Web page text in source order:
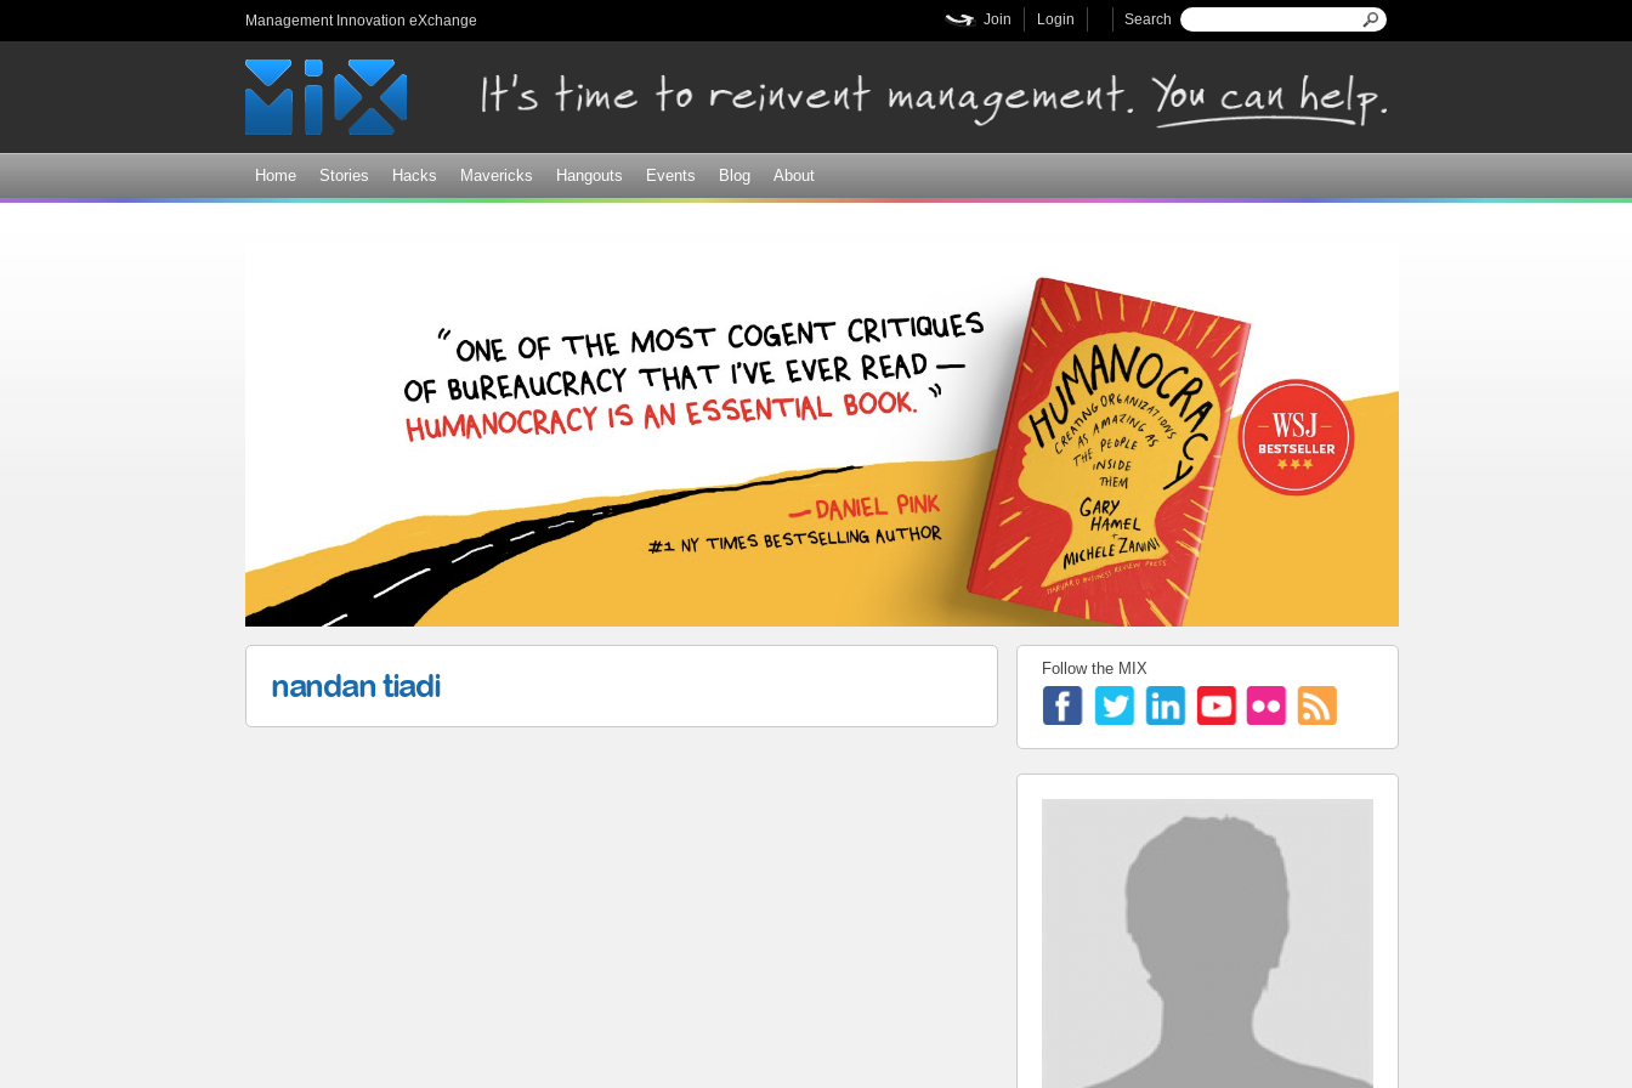
Management Innovation eXchange Search form
Search
Login
Join
Home Stories Hacks Mavericks Hangouts Events Blog About
nandan tiadi Follow the MIX